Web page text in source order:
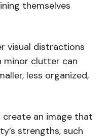
themselves
visual distractions
minor clutter can
less organized,
create an image that
strengths, such